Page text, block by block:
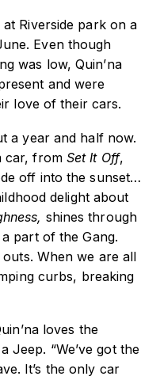
Riverside park on a
Even though
was low, Quin’na
and were
love of their cars.
a year and half now.
car, from Set It Off,
off into the sunset…
delight about
shines through
part of the Gang.
When we are all
curbs, breaking
loves the
Jeep. “We’ve got the
It’s the only car